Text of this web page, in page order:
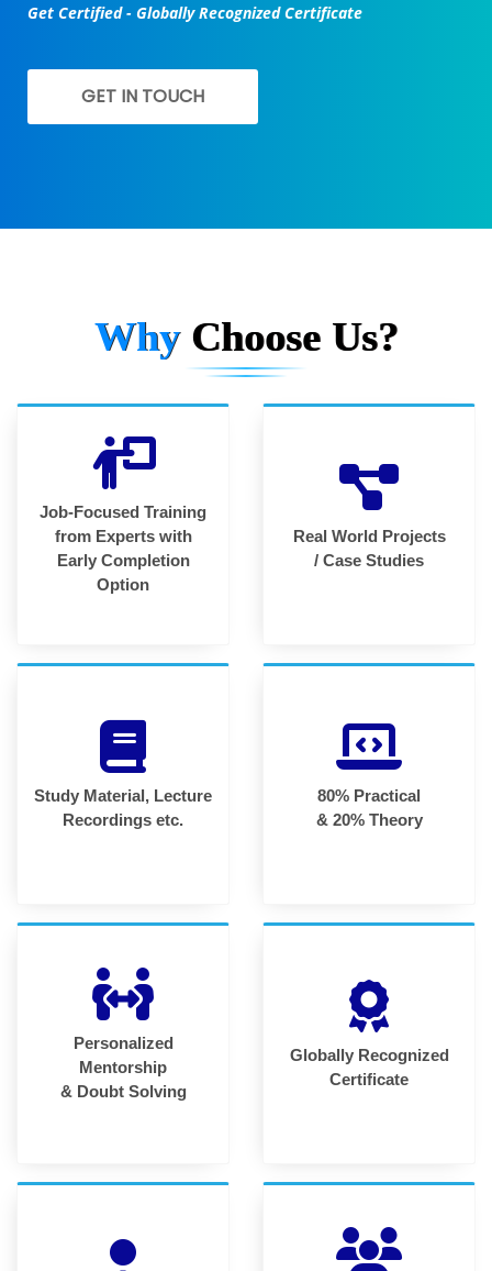
Get Certified - Globally Recognized Certificate
GET IN TOUCH
Why Choose Us?
Job-Focused Training
from Experts with
Early Completion
Option
Real World Projects
/ Case Studies
Study Material, Lecture
Recordings etc.
80% Practical
& 20% Theory
Personalized
Mentorship
& Doubt Solving
Globally Recognized
Certificate